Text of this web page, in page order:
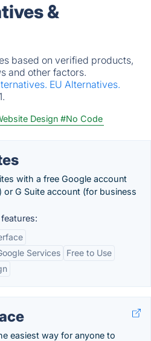
&
based on verified products,
and other factors.
EU Alternatives.
Design #No Code
with a free Google account
or G Suite account (for business
Services
Free to Use
easiest way for anyone to